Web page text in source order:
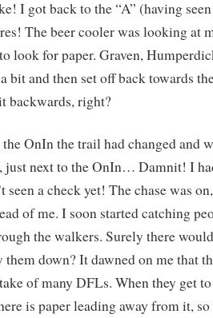
I got back to the “A” (having
The beer cooler was looking at
look for paper. Graven,
bit and then set off back towards
backwards, right?
the OnIn the trail had changed and
just next to the OnIn… Damnit! I
seen a check yet! The chase was
of me. I soon started catching
the walkers. Surely there
down? It dawned on me that
of many DFLs. When they get
is paper leading away from it, so